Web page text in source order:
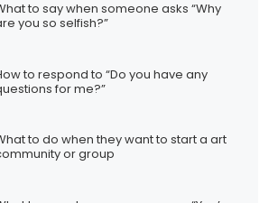
to say when someone asks “Why
you so selfish?”
to respond to “Do you have any
for me?”
to do when they want to start a art
or group